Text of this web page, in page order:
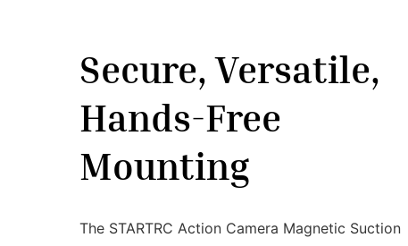
Secure, Versatile,
Hands-Free
Mounting
The STARTRC Action Camera Magnetic Suction